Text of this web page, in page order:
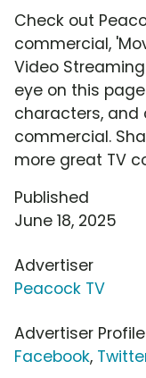
Check out
commercial,
Video
eye on this
characters, and
commercial.
more great TV
Published
June 18, 2025
Advertiser
Peacock TV
Advertiser
Facebook,